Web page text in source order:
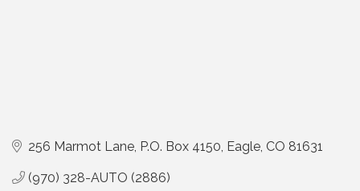
256 Marmot Lane P.O. Box 4150 Eagle CO 81631
(970) 328-AUTO (2886)